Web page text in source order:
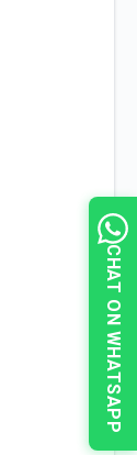
CHAT ON WHATSAPP